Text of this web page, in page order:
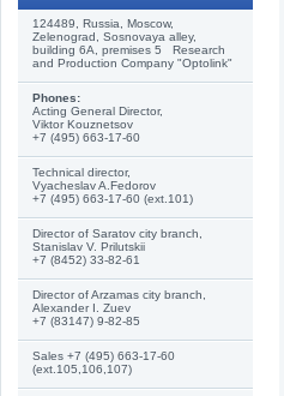
124489, Russia, Moscow,
Zelenograd, Sosnovaya alley,
building 6A, premises 5 Research
and Production Company "Optolink"
Phones:
Acting General Director,
Viktor Kouznetsov
+7 (495) 663-17-60
Technical director,
Vyacheslav A.Fedorov
+7 (495) 663-17-60 (ext.101)
Director of Saratov city branch,
Stanislav V. Prilutskii
+7 (8452) 33-82-61
Director of Arzamas city branch,
Alexander I. Zuev
+7 (83147) 9-82-85
Sales +7 (495) 663-17-60
(ext.105,106,107)